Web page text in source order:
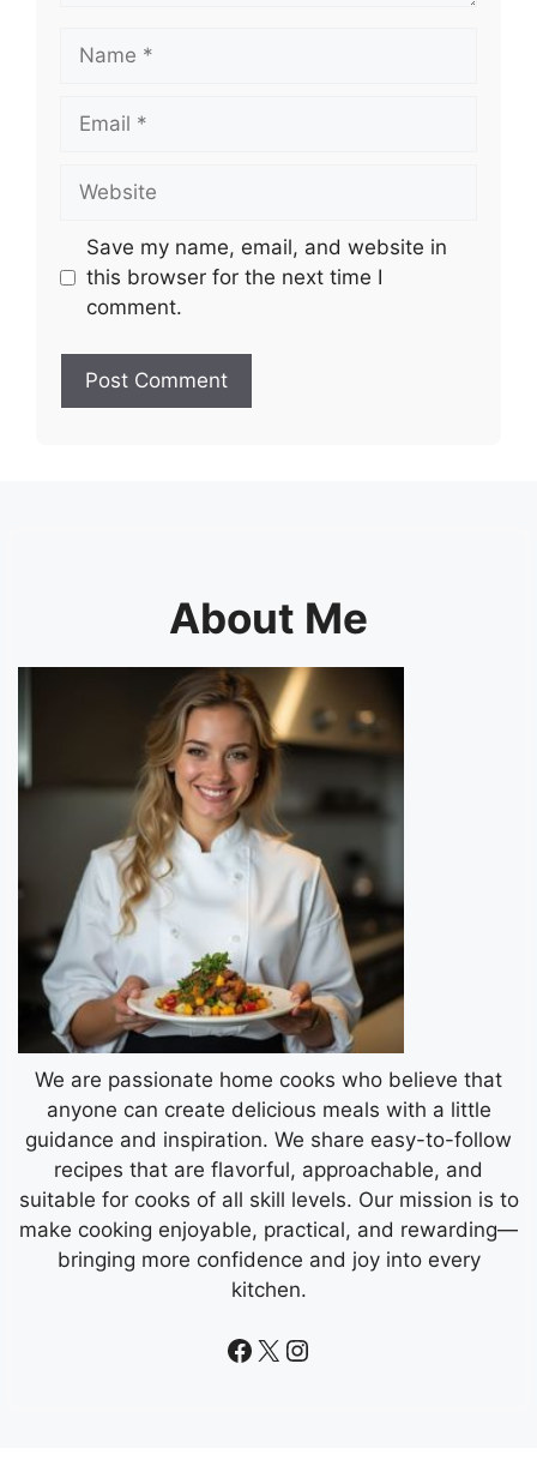
Save my name, email, and website in
this browser for the next time I
comment.
About Me
We are passionate home cooks who believe that
anyone can create delicious meals with a little
guidance and inspiration. We share easy-to-follow
recipes that are flavorful, approachable, and
suitable for cooks of all skill levels. Our mission is to
make cooking enjoyable, practical, and rewarding—
bringing more confidence and joy into every
kitchen.
Facebook
X Instagram